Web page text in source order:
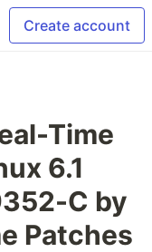
Create account
Time
6.1
C by
Patches